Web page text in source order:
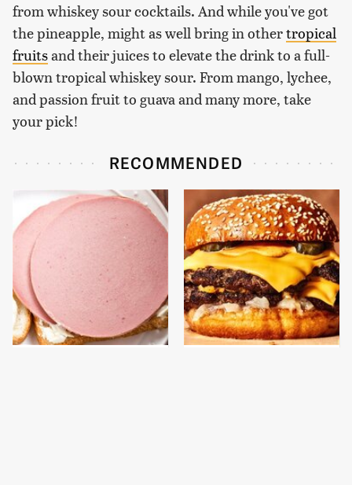
from whiskey sour cocktails. And while you've got
the pineapple, might as well bring in othertropical
fruitsand their juices to elevate the drink to a full-
blown tropical whiskey sour. From mango, lychee,
and passion fruit to guava and many more, take
your pick!
RECOMMENDED